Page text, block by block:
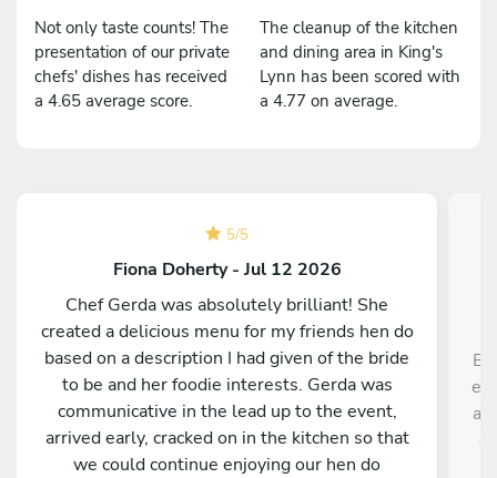
Not only taste counts! The
presentation of our private
chefs' dishes has received
a 4.65 average score.
The cleanup of the kitchen
and dining area in King's
Lynn has been scored with
a 4.77 on average.
5/5
Fiona Doherty - Jul 12 2026
Chef Gerda was absolutely brilliant! She
created a delicious menu for my friends hen do
based on a description I had given of the bride
to be and her foodie interests. Gerda was
communicative in the lead up to the event,
arrived early, cracked on in the kitchen so that
we could continue enjoying our hen do